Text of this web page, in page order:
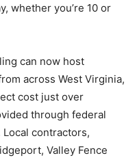
whether you’re 10 or
can now host
across West Virginia,
cost just over
through federal
Local contractors,
Valley Fence